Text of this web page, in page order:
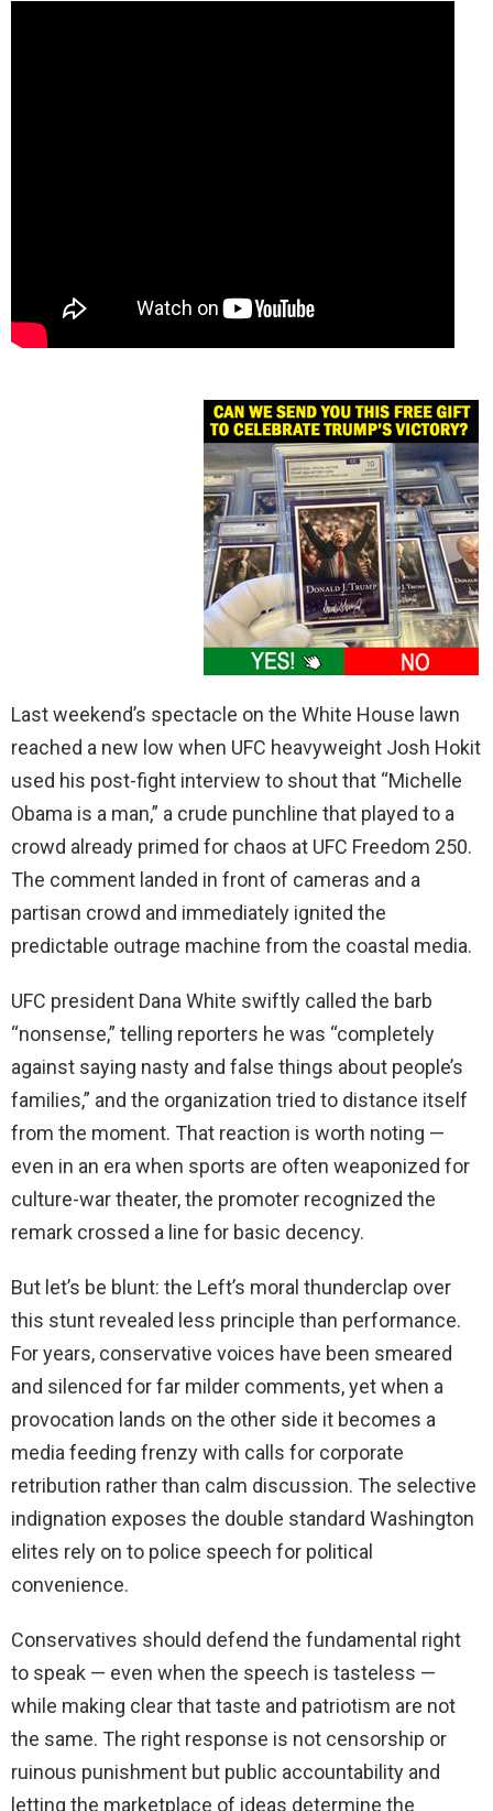
Last weekend’s spectacle on the White House lawn
reached a new low when UFC heavyweight Josh Hokit
used his post-fight interview to shout that “Michelle
Obama is a man,” a crude punchline that played to a
crowd already primed for chaos at UFC Freedom 250.
The comment landed in front of cameras and a
partisan crowd and immediately ignited the
predictable outrage machine from the coastal media.
UFC president Dana White swiftly called the barb
“nonsense,” telling reporters he was “completely
against saying nasty and false things about people’s
families,” and the organization tried to distance itself
from the moment. That reaction is worth noting —
even in an era when sports are often weaponized for
culture-war theater, the promoter recognized the
remark crossed a line for basic decency.
But let’s be blunt: the Left’s moral thunderclap over
this stunt revealed less principle than performance.
For years, conservative voices have been smeared
and silenced for far milder comments, yet when a
provocation lands on the other side it becomes a
media feeding frenzy with calls for corporate
retribution rather than calm discussion. The selective
indignation exposes the double standard Washington
elites rely on to police speech for political
convenience.
Conservatives should defend the fundamental right
to speak — even when the speech is tasteless —
while making clear that taste and patriotism are not
the same. The right response is not censorship or
ruinous punishment but public accountability and
letting the marketplace of ideas determine the